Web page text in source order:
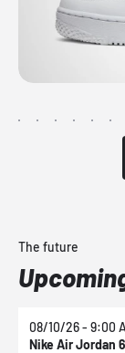
The future
08/10/26 - 9:00
Nike Air Jordan